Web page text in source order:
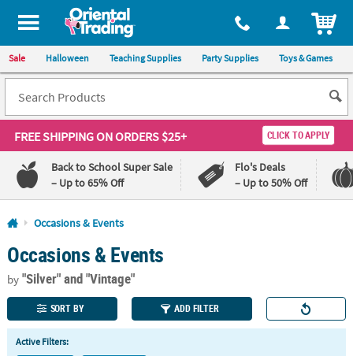
All content on this site is available, via phone, at 1-800-875-8480
Sale Halloween Teaching Supplies Party Supplies Toys & Games
FREE SHIPPINGON ORDERS $25+ CLICK TO APPLY
Back to School Super Sale
– Up to 65% Off
Flo's Deals
– Up to 50% Off
Log In
110%
Lowest
Price
100%
Happiness
Guarantee
QUICK
LINKS
Occasions & Events
Occasions & Events
by"Silver"and "Vintage"
SORT BY ADD FILTER
Active Filters: